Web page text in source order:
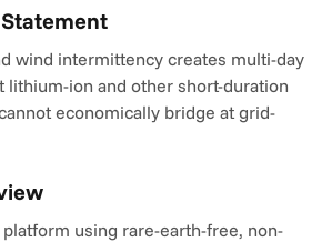
wind intermittency creates multi-day
lithium-ion and other short-duration
economically bridge at grid-
using rare-earth-free, non-